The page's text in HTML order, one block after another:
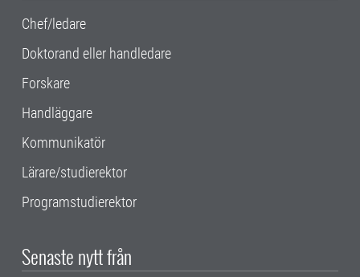
Chef/ledare
Doktorand eller handledare
Forskare
Handläggare
Kommunikatör
Lärare/studierektor
Programstudierektor
Senaste nytt från